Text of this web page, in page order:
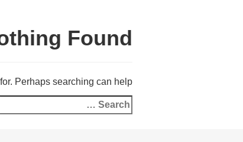
Found
Perhaps searching can help.
Search
for: